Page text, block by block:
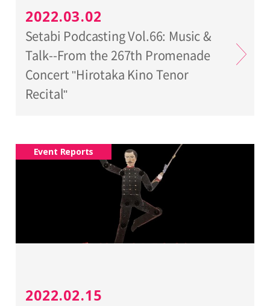
2022.03.02
Setabi Podcasting Vol.66: Music &
Talk--From the 267th Promenade
Concert "Hirotaka Kino Tenor
Recital"
Event Reports
2022.02.15